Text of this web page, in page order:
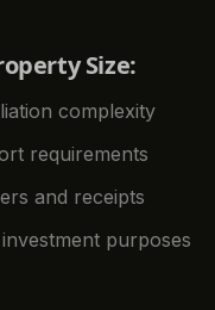
Size:
complexity
requirements
and receipts
purposes